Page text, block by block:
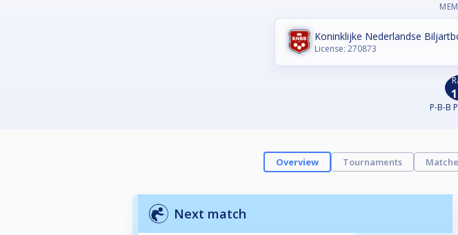
Koninklijke Nederlandse
License: 270873
P-B-B
Overview Tournaments
Next match